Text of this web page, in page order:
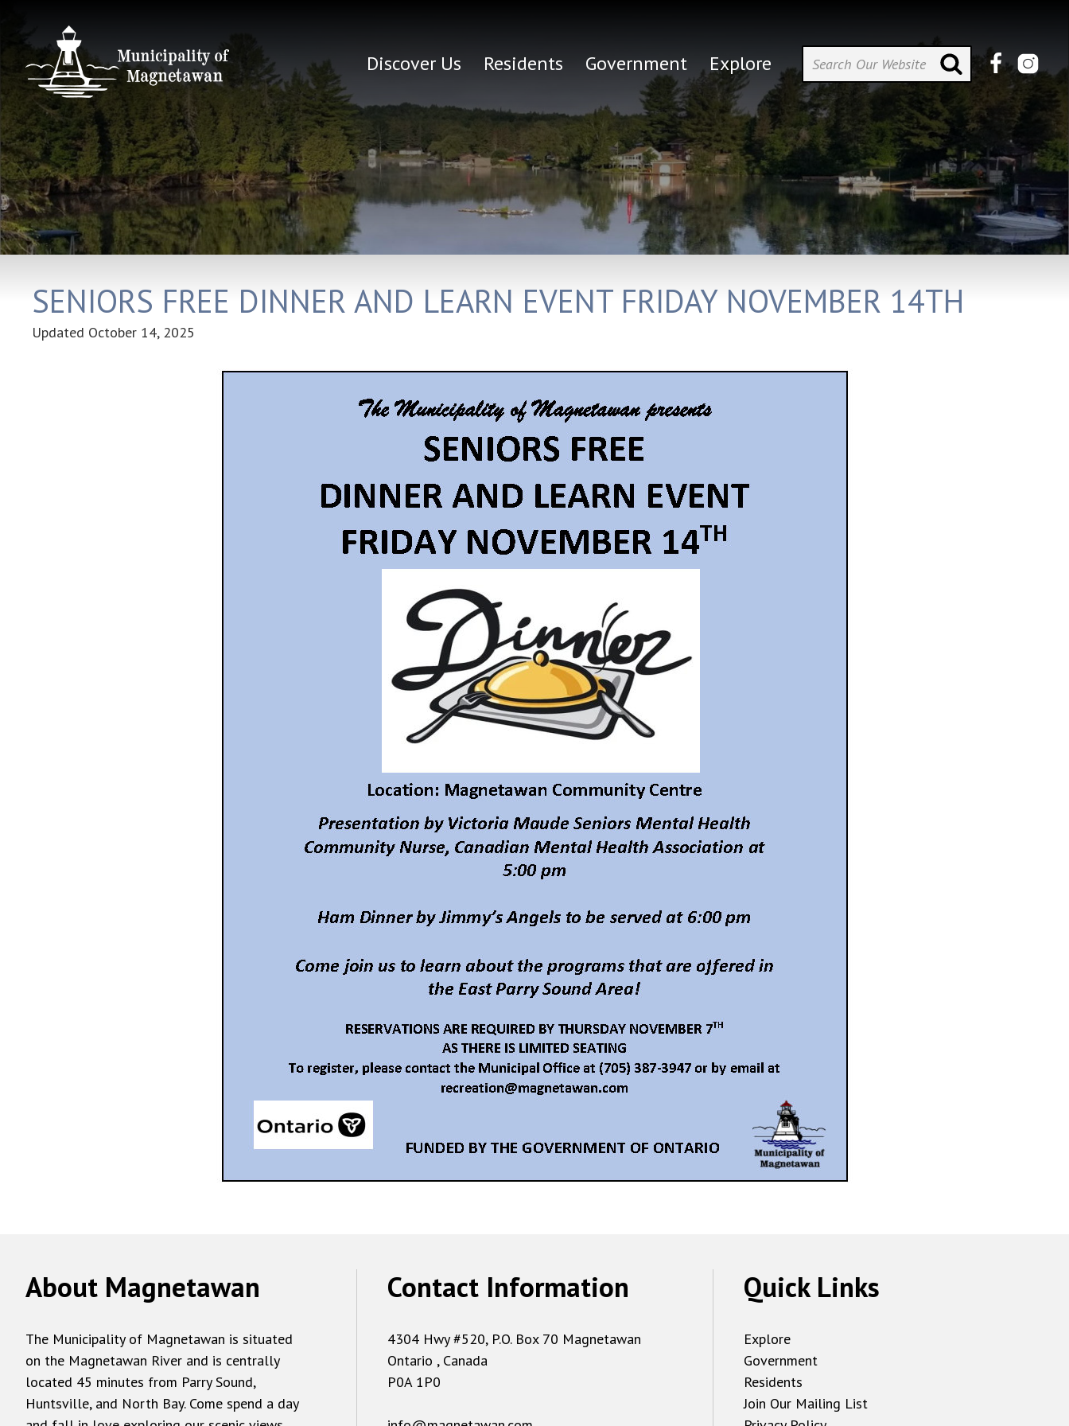
Discover Us Residents Government Explore
SENIORS FREE DINNER AND LEARN EVENT FRIDAY NOVEMBER 14TH
Updated October 14, 2025
About Magnetawan
The Municipality of Magnetawan is situated
on the Magnetawan River and is centrally
located 45 minutes from Parry Sound,
Huntsville, and North Bay. Come spend a day
Contact Information
4304 Hwy #520, P.O. Box 70 Magnetawan
Ontario , Canada
P0A 1P0
Quick Links
Explore
Government
Residents
Join Our Mailing List